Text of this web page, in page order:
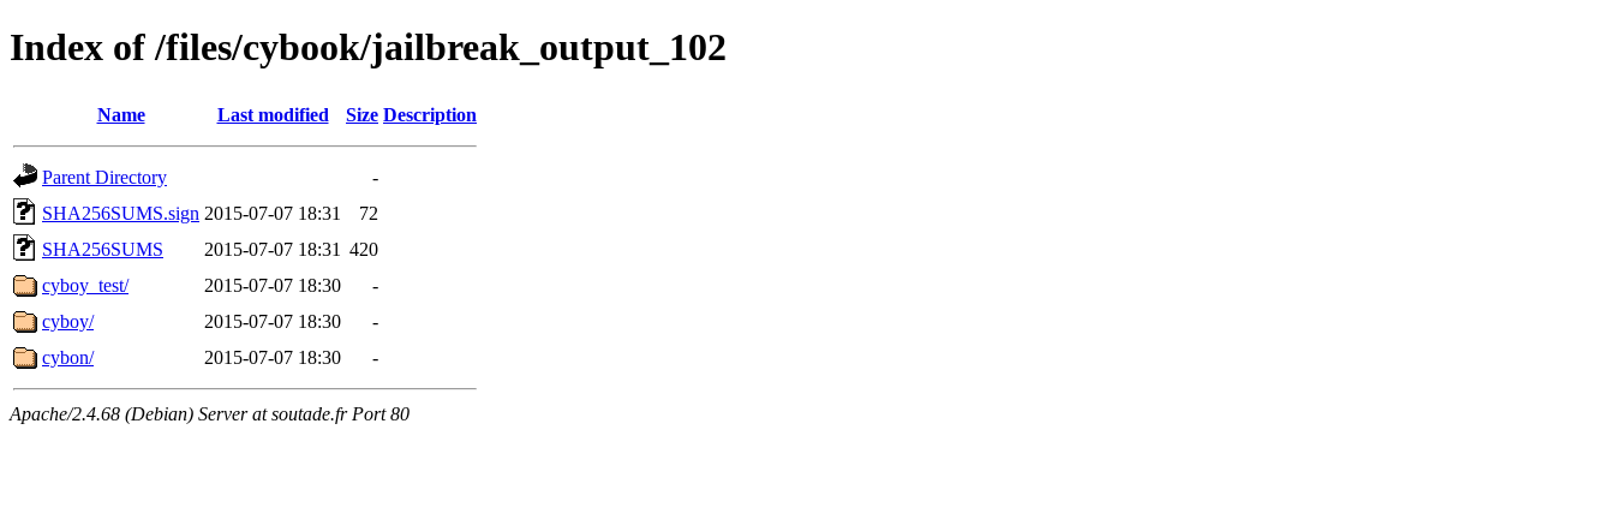
Index of /files/cybook/jailbreak_output_102
Name Last modified Size Description
Parent Directory
-
SHA256SUMS.sign 2015-07-07 18:31
72
SHA256SUMS
2015-07-07 18:31 420
cyboy_test/
2015-07-07 18:30
-
cyboy/
2015-07-07 18:30
-
cybon/
2015-07-07 18:30 -
Apache/2.4.68 (Debian) Server at soutade.fr Port 80